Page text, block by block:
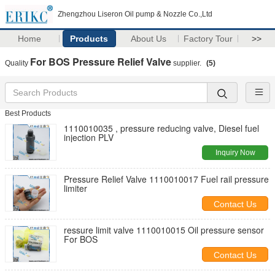
Zhengzhou Liseron Oil pump & Nozzle Co.,Ltd
Home Products About Us Factory Tour >>
Quality For BOS Pressure Relief Valve supplier. (5)
Best Products
1110010035 , pressure reducing valve, Diesel fuel
injection PLV
Inquiry Now
Pressure Relief Valve 1110010017 Fuel rail pressure
limiter
Contact Us
ressure limit valve 1110010015 Oil pressure sensor
For BOS
Contact Us